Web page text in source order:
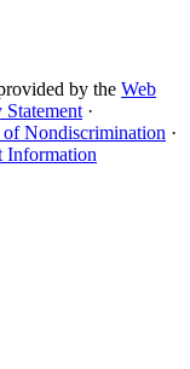
by the Web
·
Nondiscrimination ·
Information